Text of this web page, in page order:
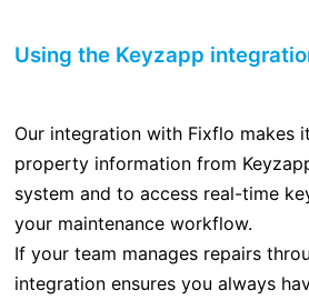
Using the Keyzapp
Our integration with Fixflo makes
property information from
system and to access real-time
your maintenance workflow.
If your team manages repairs
integration ensures you always